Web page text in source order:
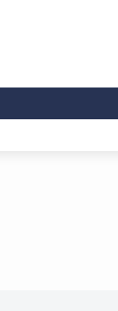
A & D, Tungsten